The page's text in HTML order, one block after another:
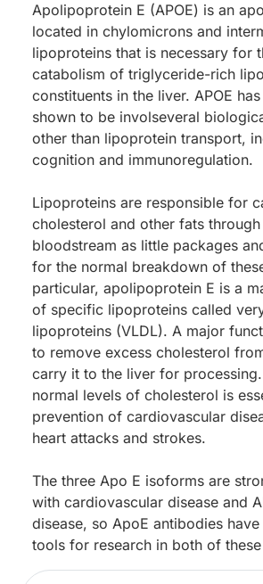
Apolipoprotein E (APOE) is an
located in chylomicrons and
lipoproteins that is necessary for
catabolism of triglyceride-rich
constituents in the liver. APOE
shown to be involseveral
other than lipoprotein transport,
cognition and immunoregulation.
Lipoproteins are responsible for
cholesterol and other fats
bloodstream as little packages
for the normal breakdown of
particular, apolipoprotein E is a
of specific lipoproteins called
lipoproteins (VLDL). A major
to remove excess cholesterol
carry it to the liver for
normal levels of cholesterol is
prevention of cardiovascular
heart attacks and strokes.
The three Apo E isoforms are
with cardiovascular disease and
disease, so ApoE antibodies
tools for research in both of these